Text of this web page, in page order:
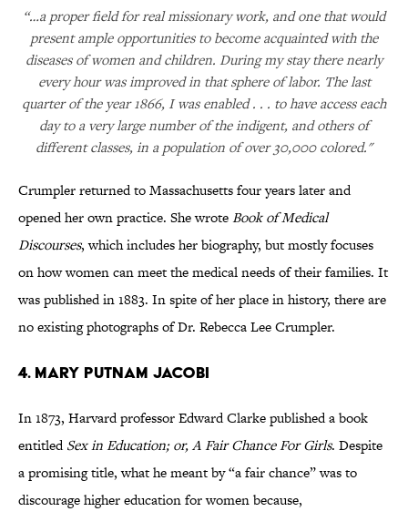
“…a proper field for real missionary work, and one that would
present ample opportunities to become acquainted with the
diseases of women and children. During my stay there nearly
every hour was improved in that sphere of labor. The last
quarter of the year 1866, I was enabled . . . to have access each
day to a very large number of the indigent, and others of
different classes, in a population of over 30,000 colored."
Crumpler returned to Massachusetts four years later and
opened her own practice. She wroteBook of Medical
Discourses, which includes her biography, but mostly focuses
on how women can meet the medical needs of their families. It
was published in 1883. In spite of her place in history, there are
no existing photographs of Dr. Rebecca Lee Crumpler.
4. Mary Putnam Jacobi
In 1873, Harvard professor Edward Clarke published a book
entitledSex in Education; or, A Fair Chance For Girls. Despite
a promising title, what he meant by “a fair chance” was to
discourage higher education for women because,